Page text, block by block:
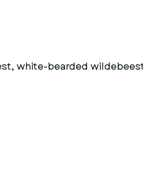
white-bearded